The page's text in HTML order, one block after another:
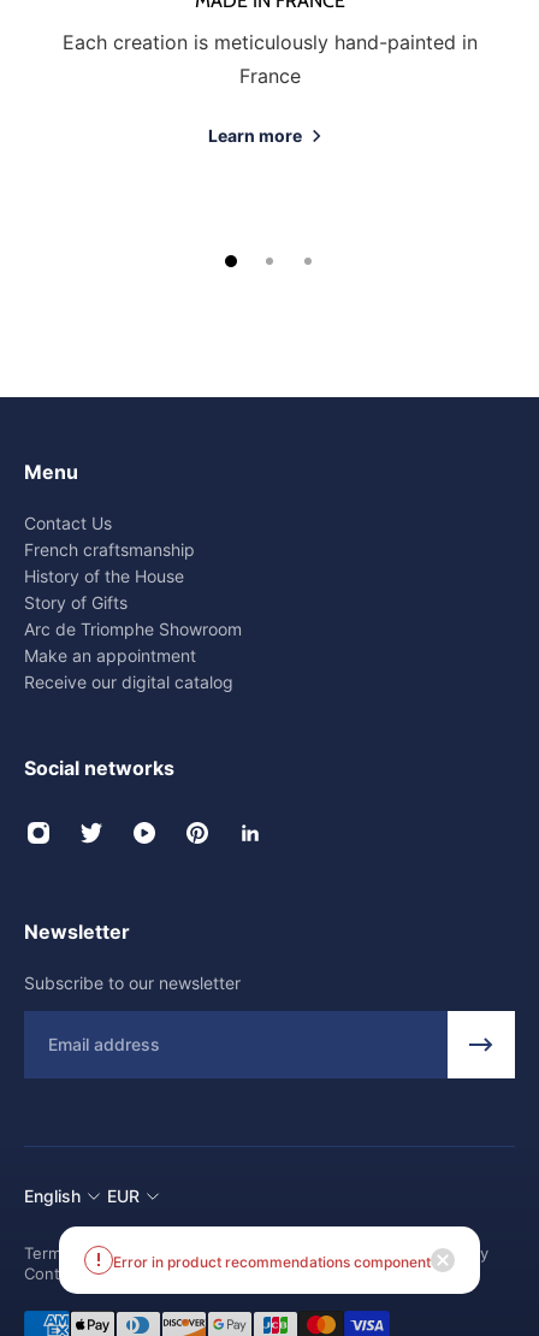
Each creation is meticulously hand-painted in
France
Learn more
Menu
Contact Us
French craftsmanship
History of the House
Story of Gifts
Arc de Triomphe Showroom
Make an appointment
Receive our digital catalog
Social networks
Newsletter
Subscribe to our newsletter
English EUR
Terms and conditions Shipping Policy
Return and Refund Policy
Contact us